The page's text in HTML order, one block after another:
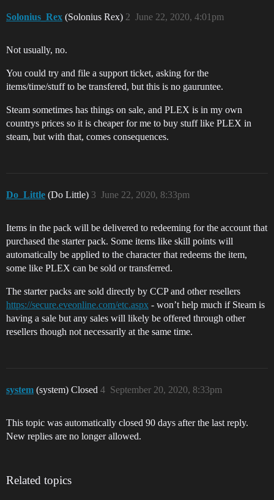
Solonius_Rex (Solonius Rex) June 22, 2020, 4:01pm
2
Not usually, no.
You could try and file a support ticket, asking for the
items/time/stuff to be transfered, but this is no gauruntee.
Steam sometimes has things on sale, and PLEX is in my own
countrys prices so it is cheaper for me to buy stuff like PLEX in
steam, but with that, comes consequences.
Do_Little (Do Little) June 22, 2020, 8:33pm
3
Items in the pack will be delivered to redeeming for the account that
purchased the starter pack. Some items like skill points will
automatically be applied to the character that redeems the item,
some like PLEX can be sold or transferred.
The starter packs are sold directly by CCP and other resellers
https://secure.eveonline.com/etc.aspx - won’t help much if Steam is
having a sale but any sales will likely be offered through other
resellers though not necessarily at the same time.
system (system) Closed September 20, 2020, 8:33pm
4
This topic was automatically closed 90 days after the last reply.
New replies are no longer allowed.
Related topics